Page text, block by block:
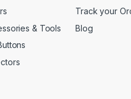
& Tools
Track your
Blog